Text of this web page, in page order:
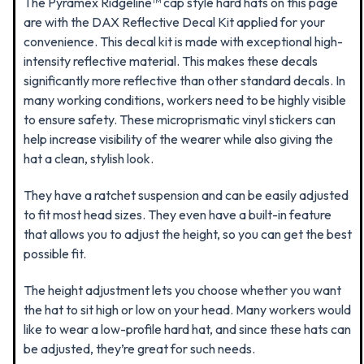
arewith the DAX Reflective Decal Kit applied for your
convenience. This decal kit is made with exceptional high-
intensity reflective material. This makes these decals
significantly more reflective than other standard decals. In
many working conditions, workers need to be highly visible
to ensure safety. These microprismatic vinyl stickers can
help increase visibility of the wearer while also giving the
hat a clean, stylish look.
They have a ratchet suspension and can be easily adjusted
to fit most head sizes. They even have a built-in feature
that allows you to adjust the height, so you can get the best
possible fit.
The height adjustment lets you choose whether you want
the hat to sit high or low on your head. Many workers would
like to wear a low-profile hard hat, and since these hats can
be adjusted, they’re great for such needs.